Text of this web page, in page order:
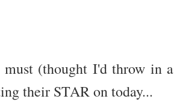
(thought I'd throw in
their STAR on today...